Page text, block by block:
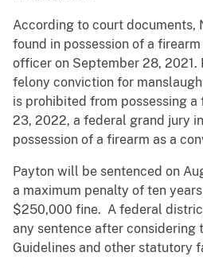
According to court documents,
found in possession of a
officer on September 28, 2021.
felony conviction for
is prohibited from possessing
23, 2022, a federal grand jury
possession of a firearm as a
Payton will be sentenced on
a maximum penalty of ten
$250,000 fine. A federal
any sentence after considering
Guidelines and other statutory